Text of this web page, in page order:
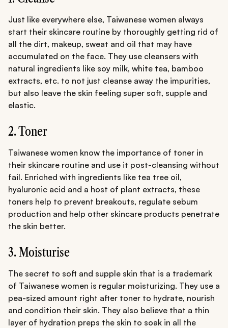
Just like everywhere else, Taiwanese women always
start their skincare routine by thoroughly getting rid of
all the dirt, makeup, sweat and oil that may have
accumulated on the face. They use cleansers with
natural ingredients like soy milk, white tea, bamboo
extracts, etc. to not just cleanse away the impurities,
but also leave the skin feeling super soft, supple and
elastic.
2. Toner
Taiwanese women know the importance of toner in
their skincare routine and use it post-cleansing without
fail. Enriched with ingredients like tea tree oil,
hyaluronic acid and a host of plant extracts, these
toners help to prevent breakouts, regulate sebum
production and help other skincare products penetrate
the skin better.
3. Moisturise
The secret to soft and supple skin that is a trademark
of Taiwanese women is regular moisturizing. They use a
pea-sized amount right after toner to hydrate, nourish
and condition their skin. They also believe that a thin
layer of hydration preps the skin to soak in all the